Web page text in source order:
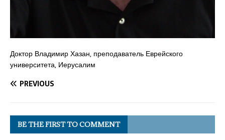
Доктор Владимир Хазан, преподаватель Еврейского
университета, Иерусалим
PREVIOUS
BE THE FIRST TO COMMENT